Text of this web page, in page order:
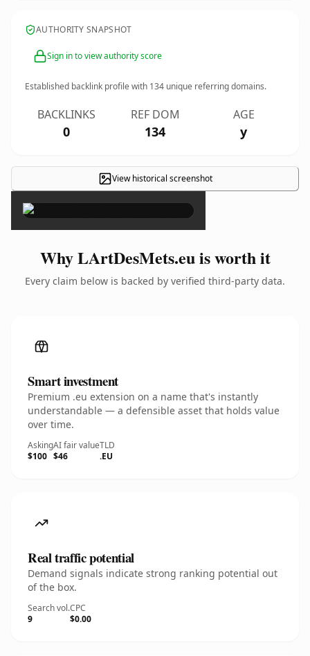
AUTHORITY SNAPSHOT
Sign in to view authority score
Established backlink profile with 134 unique referring domains.
BACKLINKS
0
REF DOM
134
AGE
y
View historical screenshot
×
Why LArtDesMets.eu is worth it
Every claim below is backed by verified third-party data.
Smart investment
Premium .eu extension on a name that's instantly
understandable — a defensible asset that holds value
over time.
Asking
$100
AI fair value
$46
TLD
.EU
Real traffic potential
Demand signals indicate strong ranking potential out
of the box.
Search vol.
9
CPC
$0.00